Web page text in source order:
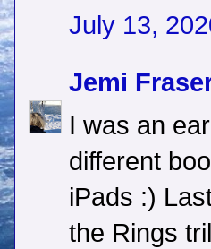
July 13,
Jemi
I was an
different
iPads :)
the Rings